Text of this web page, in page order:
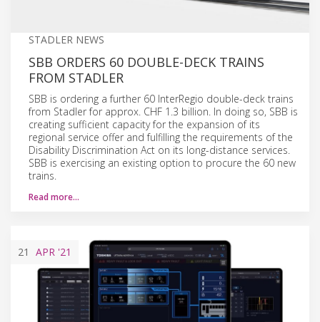
STADLER NEWS
SBB ORDERS 60 DOUBLE-DECK TRAINS
FROM STADLER
SBB is ordering a further 60 InterRegio double-deck trains
from Stadler for approx. CHF 1.3 billion. In doing so, SBB is
creating sufficient capacity for the expansion of its
regional service offer and fulfilling the requirements of the
Disability Discrimination Act on its long-distance services.
SBB is exercising an existing option to procure the 60 new
trains.
Read more…
21 APR '21